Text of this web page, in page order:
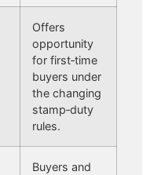
Offers
opportunity
for first‑time
buyers under
the changing
stamp‑duty
rules.
Buyers and